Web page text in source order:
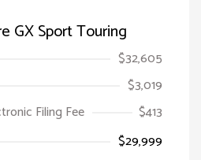
GX Sport Touring
$32,605
$3,019
Filing Fee
$413
$29,999